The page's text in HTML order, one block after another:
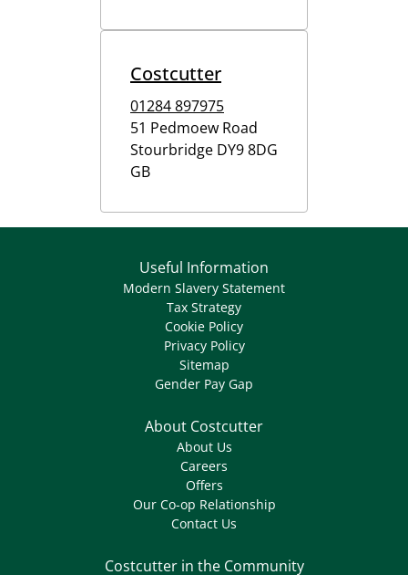
Costcutter
01284 897975
51 Pedmoew Road
Stourbridge DY9 8DG
GB
Useful Information
Modern Slavery Statement
Tax Strategy
Cookie Policy
Privacy Policy
Sitemap
Gender Pay Gap
About Costcutter
About Us
Careers
Offers
Our Co-op Relationship
Contact Us
Costcutter in the Community